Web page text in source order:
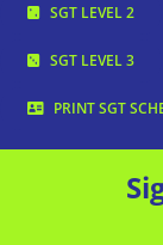
SGT LEVEL 2
SGT LEVEL 3
PRINT SGT